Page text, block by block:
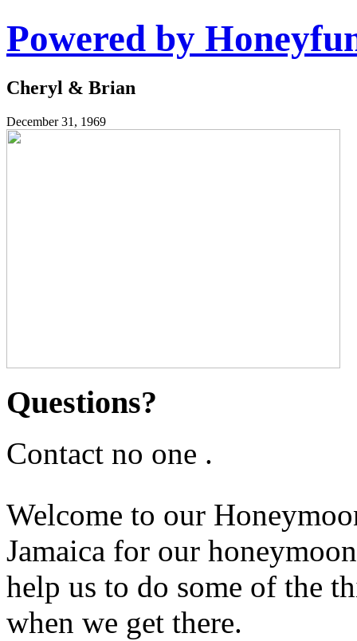
Powered by
Cheryl & Brian
December 31, 1969
Questions?
Contact no one .
Welcome to our
Jamaica for our
help us to do some of the
when we get there.